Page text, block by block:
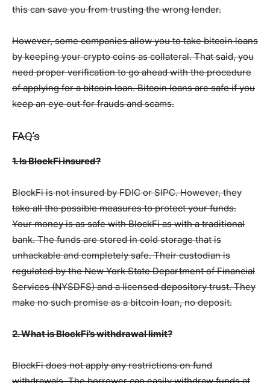
this can save you from trusting the wrong lender.
However, some companies allow you to take bitcoin loans
by keeping your crypto coins as collateral. That said, you
need proper verification to go ahead with the procedure
of applying for a bitcoin loan. Bitcoin loans are safe if you
keep an eye out for frauds and scams.
FAQ’s
1. Is BlockFi insured?
BlockFi is not insured by FDIC or SIPC. However, they
take all the possible measures to protect your funds.
Your money is as safe with BlockFi as with a traditional
bank. The funds are stored in cold storage that is
unhackable and completely safe. Their custodian is
regulated by the New York State Department of Financial
Services (NYSDFS) and a licensed depository trust. They
make no such promise as a bitcoin loan, no deposit.
2. What is BlockFi’s withdrawal limit?
BlockFi does not apply any restrictions on fund
withdrawals. The borrower can easily withdraw funds at